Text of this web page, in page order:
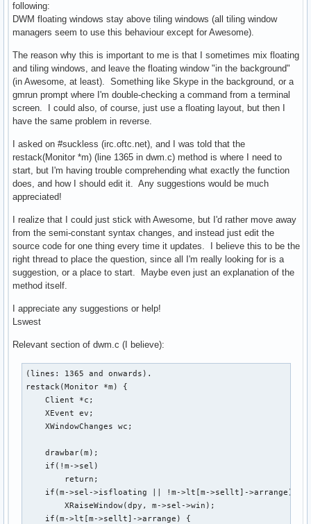
following:
DWM floating windows stay above tiling windows (all tiling window
managers seem to use this behaviour except for Awesome).
The reason why this is important to me is that I sometimes mix floating
and tiling windows, and leave the floating window "in the background"
(in Awesome, at least). Something like Skype in the background, or a
gmrun prompt where I'm double-checking a command from a terminal
screen. I could also, of course, just use a floating layout, but then I
have the same problem in reverse.
I asked on #suckless (irc.oftc.net), and I was told that the
restack(Monitor *m) (line 1365 in dwm.c) method is where I need to
start, but I'm having trouble comprehending what exactly the function
does, and how I should edit it. Any suggestions would be much
appreciated!
I realize that I could just stick with Awesome, but I'd rather move away
from the semi-constant syntax changes, and instead just edit the
source code for one thing every time it updates. I believe this to be the
right thread to place the question, since all I'm really looking for is a
suggestion, or a place to start. Maybe even just an explanation of the
method itself.
I appreciate any suggestions or help!
Lswest
Relevant section of dwm.c (I believe):
(lines: 1365 and onwards).
restack(Monitor *m) {
    Client *c;
    XEvent ev;
    XWindowChanges wc;
    drawbar(m);
    if(!m->sel)
        return;
    if(m->sel->isfloating || !m->lt[m->sellt]->arrange)
        XRaiseWindow(dpy, m->sel->win);
    if(m->lt[m->sellt]->arrange) {